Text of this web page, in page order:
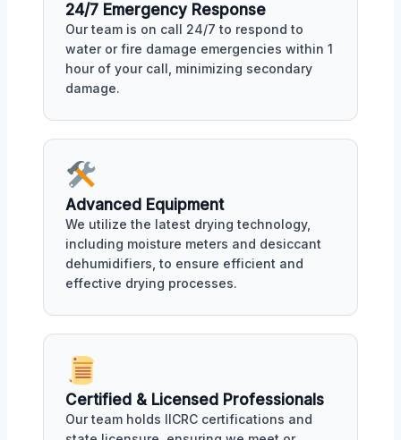
24/7 Emergency Response
Our team is on call 24/7 to respond to
water or fire damage emergencies within 1
hour of your call, minimizing secondary
damage.
Advanced Equipment
We utilize the latest drying technology,
including moisture meters and desiccant
dehumidifiers, to ensure efficient and
effective drying processes.
Certified & Licensed Professionals
Our team holds IICRC certifications and